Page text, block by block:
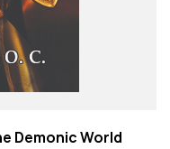
Demonic World